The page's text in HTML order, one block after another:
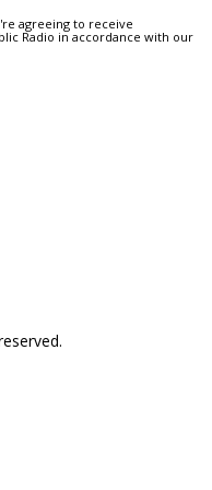
agreeing to receive
Radio in accordance with our